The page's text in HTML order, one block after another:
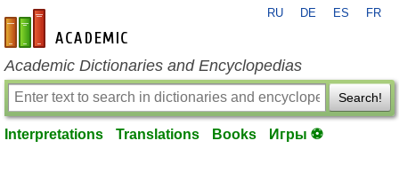
en-academic.com
RU DE ES FR
Academic Dictionaries and Encyclopedias
Search!
Interpretations Translations Books Игры ⚽